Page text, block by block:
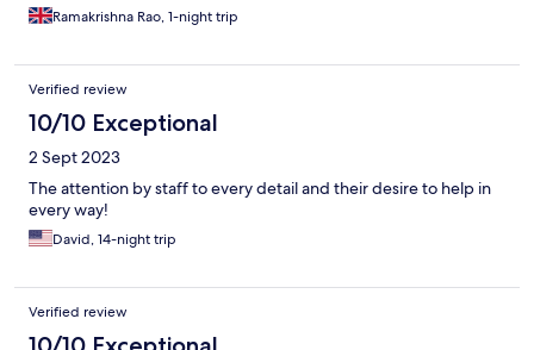
Ramakrishna Rao, 1-night trip
Verified review
10/10 Exceptional
2 Sept 2023
The attention by staff to every detail and their desire to help in
every way!
David, 14-night trip
Verified review